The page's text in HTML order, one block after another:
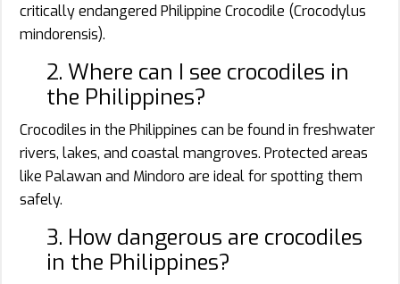
critically endangered Philippine Crocodile (Crocodylus
mindorensis).
2. Where can I see crocodiles in
the Philippines?
Crocodiles in the Philippines can be found in freshwater
rivers, lakes, and coastal mangroves. Protected areas
like Palawan and Mindoro are ideal for spotting them
safely.
3. How dangerous are crocodiles
in the Philippines?